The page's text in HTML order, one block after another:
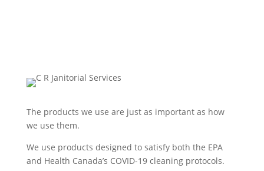
The products we use are just as important as how
we use them.
We use products designed to satisfy both the EPA
and Health Canada’s COVID-19 cleaning protocols.